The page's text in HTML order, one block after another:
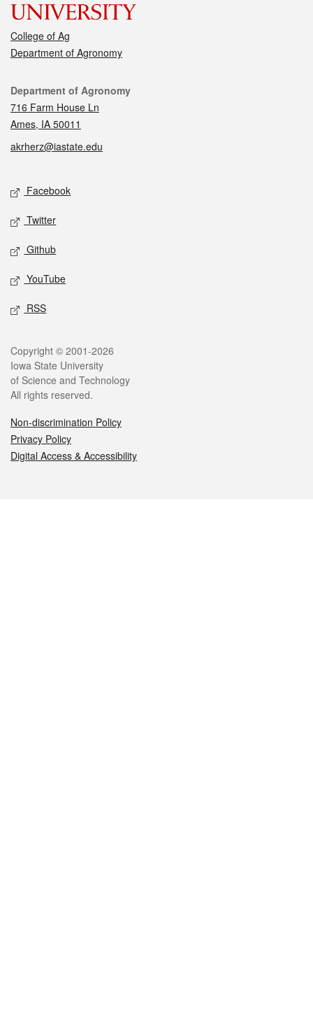
College of Ag
Department of Agronomy
Contact
Department of Agronomy
716 Farm House Ln
Ames, IA 50011
akrherz@iastate.edu
Social media
Facebook
Twitter
Github
YouTube
RSS
Legal
Copyright © 2001-2026
Iowa State University
of Science and Technology
All rights reserved.
Non-discrimination Policy
Privacy Policy
Digital Access & Accessibility